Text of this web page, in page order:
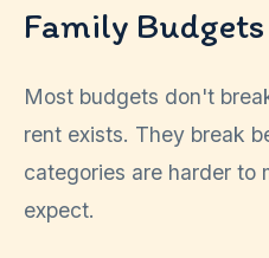
Family Budgets
Most budgets don't
rent exists. They break
categories are harder to
expect.